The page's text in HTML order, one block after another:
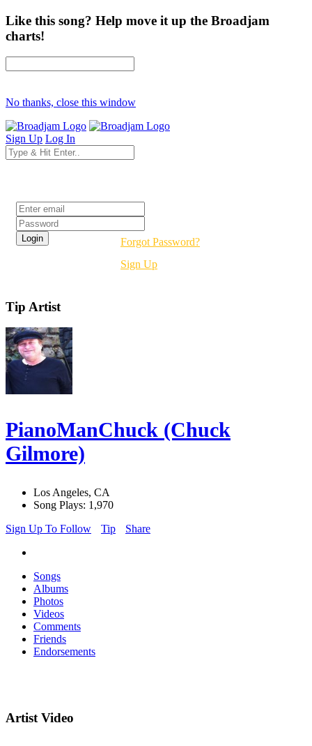
Like this song? Help move it up the Broadjam
charts!
No thanks, close this window
Sign Up Log In
Forgot Password?
Sign Up
Tip Artist
PianoManChuck (Chuck
Gilmore)
Los Angeles, CA
Song Plays: 1,970
Sign Up To Follow
Tip Share
Songs
Albums
Photos
Videos
Comments
Friends
Endorsements
Artist Video